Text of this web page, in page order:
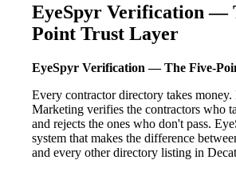
EyeSpyr Verification —
Point Trust Layer
EyeSpyr Verification — The Five-
Every contractor directory takes
Marketing verifies the contractors who
and rejects the ones who don't pass.
system that makes the difference
and every other directory listing in